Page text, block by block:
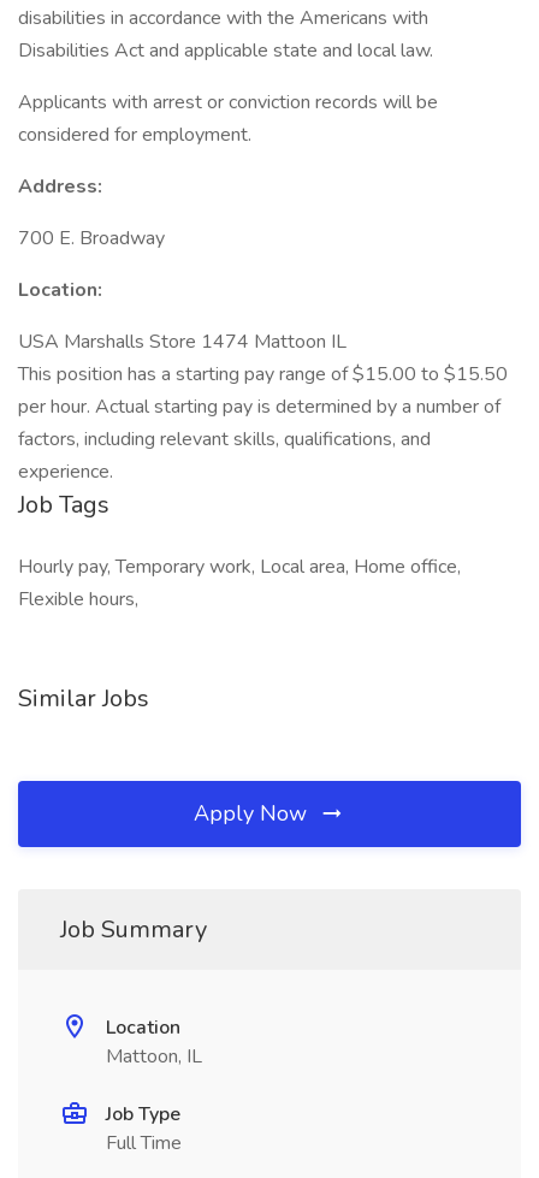
disabilities in accordance with the Americans with
Disabilities Act and applicable state and local law.
Applicants with arrest or conviction records will be
considered for employment.
Address:
700 E. Broadway
Location:
USA Marshalls Store 1474 Mattoon IL
This position has a starting pay range of $15.00 to $15.50
per hour. Actual starting pay is determined by a number of
factors, including relevant skills, qualifications, and
experience.
Job Tags
Hourly pay, Temporary work, Local area, Home office,
Flexible hours,
Similar Jobs
Apply Now
Job Summary
Location
Mattoon, IL
Job Type
Full Time